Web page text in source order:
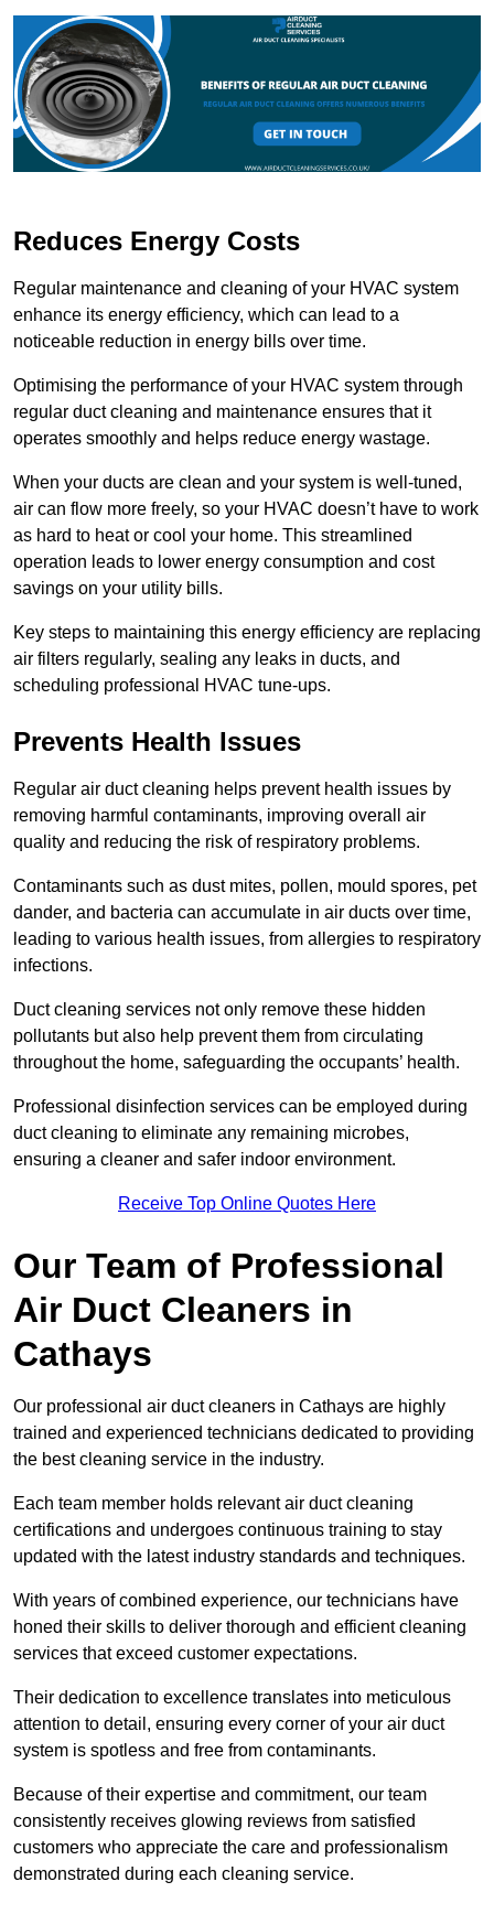
Reduces Energy Costs
Regular maintenance and cleaning of your HVAC system
enhance its energy efficiency, which can lead to a
noticeable reduction in energy bills over time.
Optimising the performance of your HVAC system through
regular duct cleaning and maintenance ensures that it
operates smoothly and helps reduce energy wastage.
When your ducts are clean and your system is well-tuned,
air can flow more freely, so your HVAC doesn’t have to work
as hard to heat or cool your home. This streamlined
operation leads to lower energy consumption and cost
savings on your utility bills.
Key steps to maintaining this energy efficiency are replacing
air filters regularly, sealing any leaks in ducts, and
scheduling professional HVAC tune-ups.
Prevents Health Issues
Regular air duct cleaning helps prevent health issues by
removing harmful contaminants, improving overall air
quality and reducing the risk of respiratory problems.
Contaminants such as dust mites, pollen, mould spores, pet
dander, and bacteria can accumulate in air ducts over time,
leading to various health issues, from allergies to respiratory
infections.
Duct cleaning services not only remove these hidden
pollutants but also help prevent them from circulating
throughout the home, safeguarding the occupants’ health.
Professional disinfection services can be employed during
duct cleaning to eliminate any remaining microbes,
ensuring a cleaner and safer indoor environment.
Receive Top Online Quotes Here
Our Team of Professional
Air Duct Cleaners in
Cathays
Our professional air duct cleaners in Cathays are highly
trained and experienced technicians dedicated to providing
the best cleaning service in the industry.
Each team member holds relevant air duct cleaning
certifications and undergoes continuous training to stay
updated with the latest industry standards and techniques.
With years of combined experience, our technicians have
honed their skills to deliver thorough and efficient cleaning
services that exceed customer expectations.
Their dedication to excellence translates into meticulous
attention to detail, ensuring every corner of your air duct
system is spotless and free from contaminants.
Because of their expertise and commitment, our team
consistently receives glowing reviews from satisfied
customers who appreciate the care and professionalism
demonstrated during each cleaning service.